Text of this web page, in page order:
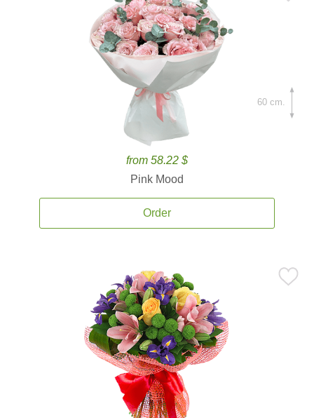
from 58.22 $
Pink Mood
Order
60 cm.